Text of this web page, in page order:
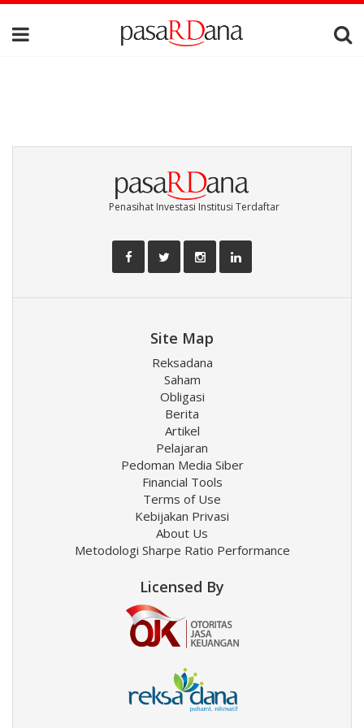
Penasihat Investasi Institusi Terdaftar
Site Map
Reksadana
Saham
Obligasi
Berita
Artikel
Pelajaran
Pedoman Media Siber
Financial Tools
Terms of Use
Kebijakan Privasi
About Us
Metodologi Sharpe Ratio Performance
Licensed By